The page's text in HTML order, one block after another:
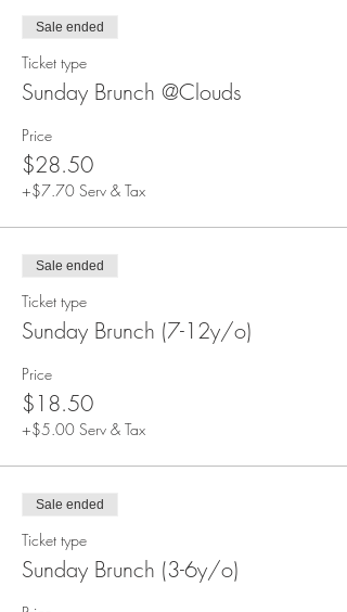
Sale ended
Ticket type
Sunday Brunch @Clouds
Price
$28.50
+$7.70 Serv & Tax
Sale ended
Ticket type
Sunday Brunch (7-12y/o)
Price
$18.50
+$5.00 Serv & Tax
Sale ended
Ticket type
Sunday Brunch (3-6y/o)